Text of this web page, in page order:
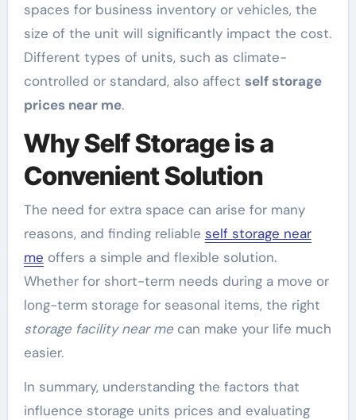
spaces for business inventory or vehicles, the
size of the unit will significantly impact the cost.
Different types of units, such as climate-
controlled or standard, also affect self storage
prices near me.
Why Self Storage is a
Convenient Solution
The need for extra space can arise for many
reasons, and finding reliable self storage near
me offers a simple and flexible solution.
Whether for short-term needs during a move or
long-term storage for seasonal items, the right
storage facility near mecan make your life much
easier.
In summary, understanding the factors that
influence storage units prices and evaluating